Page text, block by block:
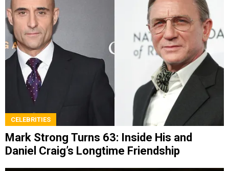
CELEBRITIES
Mark Strong Turns 63: Inside His and
Daniel Craig’s Longtime Friendship